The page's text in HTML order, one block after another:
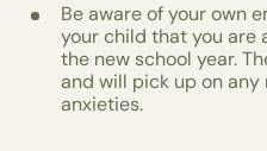
Be aware of your own
your child that you
the new school year.
and will pick up on
anxieties.